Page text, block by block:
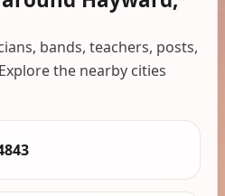
bands, teachers, posts,
the nearby cities